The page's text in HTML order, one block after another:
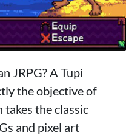
JRPG? A Tupi
the objective of
takes the classic
and pixel art